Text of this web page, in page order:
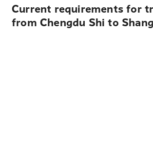
Current requirements for
from Chengdu Shi to